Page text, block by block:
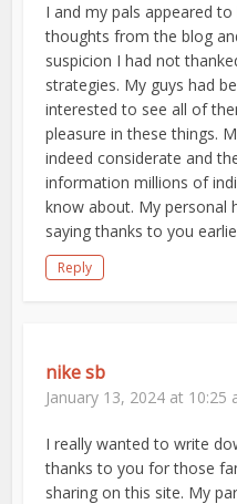
I and my pals appeared
thoughts from the blog
suspicion I had not
strategies. My guys had
interested to see all of
pleasure in these things.
indeed considerate and
information millions of
know about. My personal
saying thanks to you
Reply
nike sb
January 13, 2024 at 10:25
I really wanted to write
thanks to you for those
sharing on this site. My